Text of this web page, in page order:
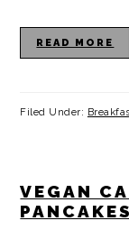
READ MORE
Filed Under:
VEGAN
PANCAKES